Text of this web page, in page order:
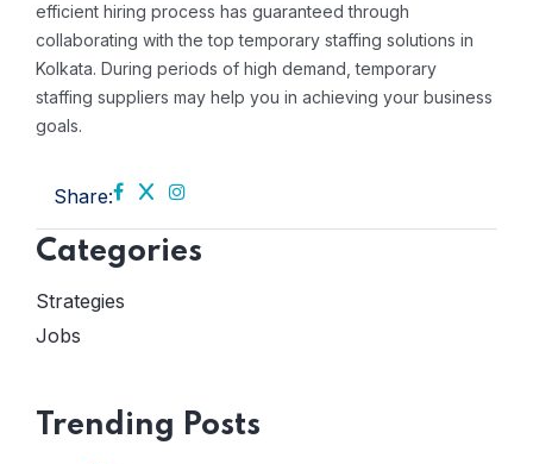
efficient hiring process has guaranteed through
collaborating with the top temporary staffing solutions in
Kolkata. During periods of high demand, temporary
staffing suppliers may help you in achieving your business
goals.
Share:
Categories
Strategies
Jobs
Trending Posts